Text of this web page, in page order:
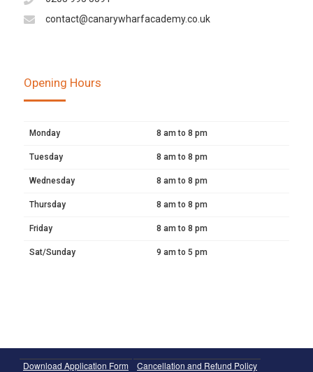
contact@canarywharfacademy.co.uk
Opening Hours
Monday 8 am to 8 pm
Tuesday 8 am to 8 pm
Wednesday 8 am to 8 pm
Thursday 8 am to 8 pm
Friday 8 am to 8 pm
Sat/Sunday 9 am to 5 pm
Download Application Form
Cancellation and Refund Policy